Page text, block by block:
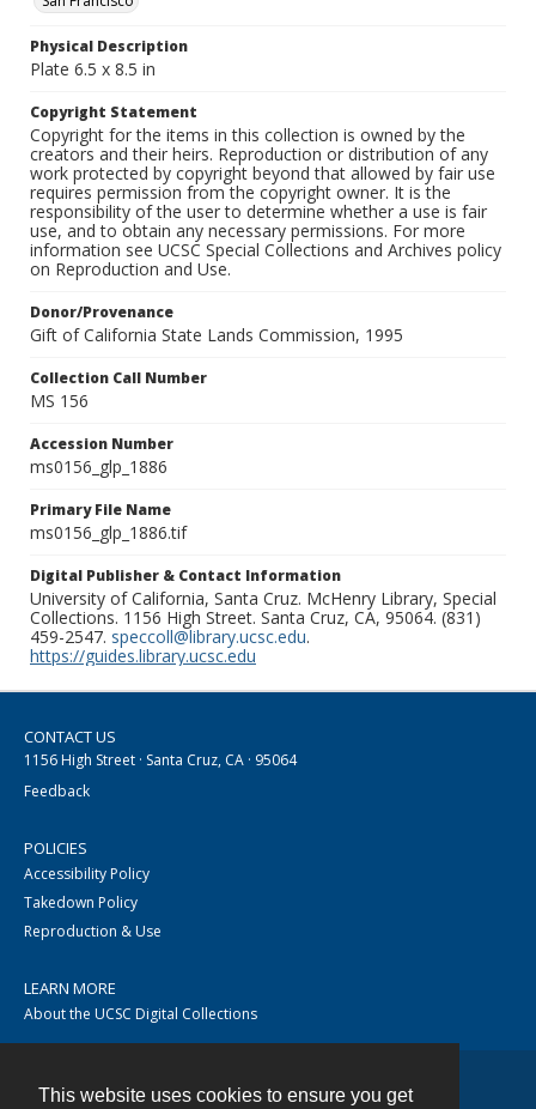
This website uses cookies to ensure you get
Physical Description
Plate 6.5 x 8.5 in
Copyright Statement
Copyright for the items in this collection is owned by the
creators and their heirs. Reproduction or distribution of any
work protected by copyright beyond that allowed by fair use
requires permission from the copyright owner. It is the
responsibility of the user to determine whether a use is fair
use, and to obtain any necessary permissions. For more
information see UCSC Special Collections and Archives policy
on Reproduction and Use.
Donor/Provenance
Gift of California State Lands Commission, 1995
Collection Call Number
MS 156
Accession Number
ms0156_glp_1886
Primary File Name
ms0156_glp_1886.tif
Digital Publisher & Contact Information
University of California, Santa Cruz. McHenry Library, Special
Collections. 1156 High Street. Santa Cruz, CA, 95064. (831)
459-2547. speccoll@library.ucsc.edu.
https://guides.library.ucsc.edu
CONTACT US
1156 High Street · Santa Cruz, CA · 95064
Feedback
POLICIES
Accessibility Policy
Takedown Policy
Reproduction & Use
LEARN MORE
About the UCSC Digital Collections